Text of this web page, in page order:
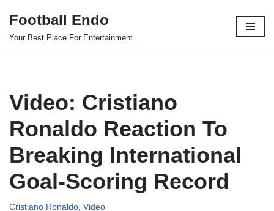
Skip
Football Endo
Your Best Place For Entertainment
Video: Cristiano
Ronaldo Reaction To
Breaking International
Goal-Scoring Record
Cristiano Ronaldo, Video